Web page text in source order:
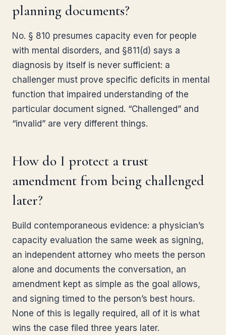
planning documents?
No. § 810 presumes capacity even for people
with mental disorders, and §811(d) says a
diagnosis by itself is never sufficient: a
challenger must prove specific deficits in mental
function that impaired understanding of the
particular document signed. “Challenged” and
“invalid” are very different things.
How do I protect a trust
amendment from being challenged
later?
Build contemporaneous evidence: a physician’s
capacity evaluation the same week as signing,
an independent attorney who meets the person
alone and documents the conversation, an
amendment kept as simple as the goal allows,
and signing timed to the person’s best hours.
None of this is legally required, all of it is what
wins the case filed three years later.